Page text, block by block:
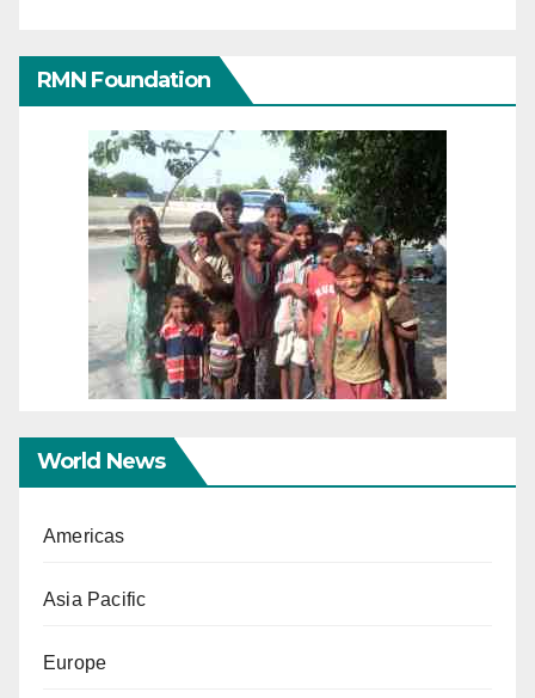
RMN Foundation
World News
Americas
Asia Pacific
Europe